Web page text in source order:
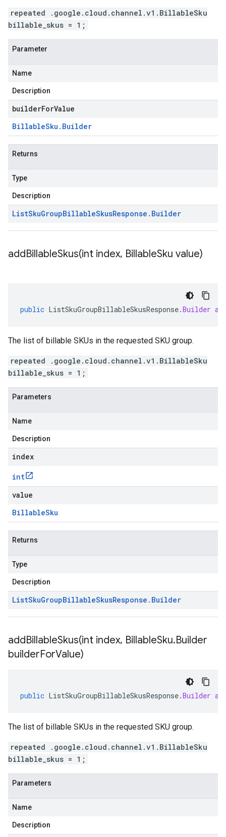
repeated .google.cloud.channel.v1.BillableSku
billable_skus = 1;
Parameter
Name
Description
builderForValue
BillableSku . Builder
Returns
Type
Description
ListSkuGroupBillableSkusResponse . Builder
addBillableSkus(int index, BillableSku value)
public ListSkuGroupBillableSkusResponse.Builder
The list of billable SKUs in the requested SKU group.
repeated .google.cloud.channel.v1.BillableSku
billable_skus = 1;
Parameters
Name
Description
index
int
value
BillableSku
Returns
Type
Description
ListSkuGroupBillableSkusResponse . Builder
addBillableSkus(int index, BillableSku.Builder
builderForValue)
public ListSkuGroupBillableSkusResponse.Builder
The list of billable SKUs in the requested SKU group.
repeated .google.cloud.channel.v1.BillableSku
billable_skus = 1;
Parameters
Name
Description